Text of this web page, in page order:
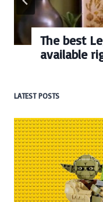
The best
available
LATEST POSTS